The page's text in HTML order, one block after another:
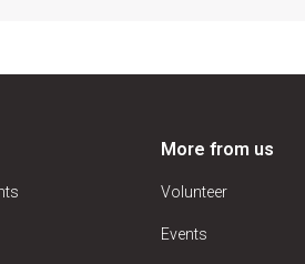
More from us
Volunteer
Events